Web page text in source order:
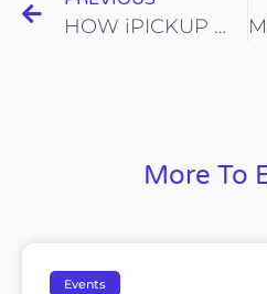
HOW iPICKUP WORKS!
More To
Events